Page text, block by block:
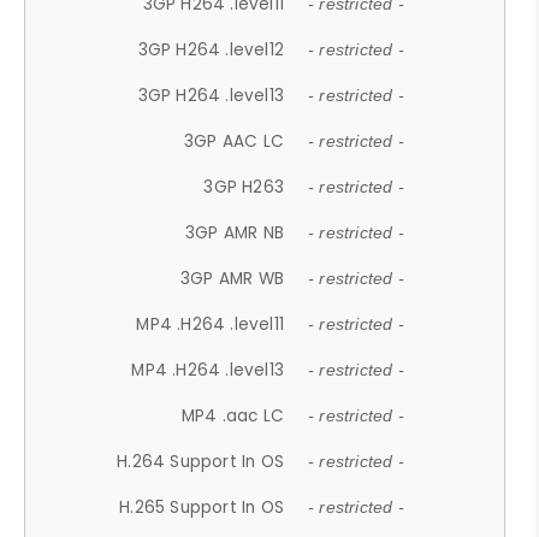
- restricted -
3GP H264 .level12 - restricted -
3GP H264 .level13 - restricted -
3GP AAC LC - restricted -
3GP H263 - restricted -
3GP AMR NB - restricted -
3GP AMR WB - restricted -
MP4 .H264 .level11 - restricted -
MP4 .H264 .level13 - restricted -
MP4 .aac LC - restricted -
H.264 Support In OS - restricted -
H.265 Support In OS - restricted -